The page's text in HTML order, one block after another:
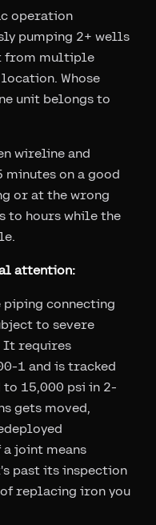
operation
pumping 2+ wells
from multiple
Whose
unit belongs to
wireline and
on a good
or at the wrong
to hours while the
attention:
connecting
to severe
It requires
1 and is tracked
15,000 psi in 2-
gets moved,
joint means
past its inspection
replacing iron you